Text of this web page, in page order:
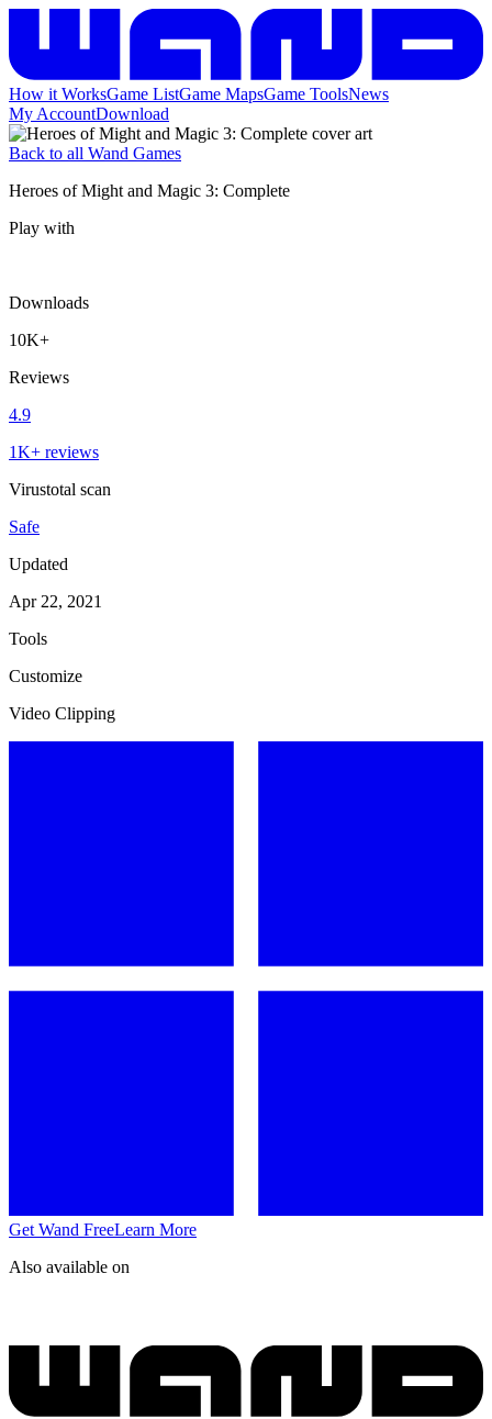
How it WorksGame ListGame MapsGame ToolsNews
My AccountDownload
Back to all Wand Games
Heroes of Might and Magic 3: Complete
Play with
Downloads
10K+
Reviews
4.9
1K+ reviews
Virustotal scan
Safe
Updated
Apr 22, 2021
Tools
Customize
Video Clipping
Get Wand FreeLearn More
Also available on